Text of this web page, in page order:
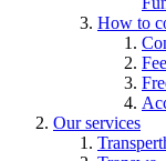
How to
Our services